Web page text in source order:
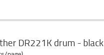
DR221K drum - black